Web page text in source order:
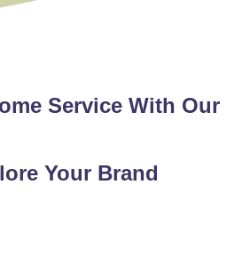
Service With Our
Your Brand